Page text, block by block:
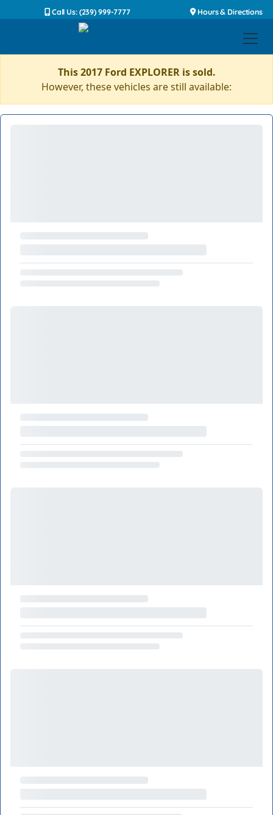
Call Us: (239) 999-7777 Hours & Directions
This 2017 Ford EXPLORER is sold.
However, these vehicles are still available: